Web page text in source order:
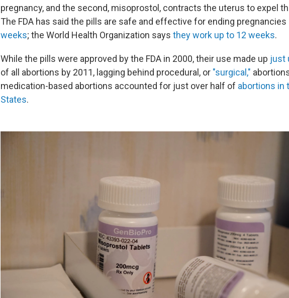
pregnancy, and the second, misoprostol, contracts the uterus to expel
The FDA has said the pills are safe and effective for ending
weeks; the World Health Organization says they work up to 12 weeks.
While the pills were approved by the FDA in 2000, their use made up just
of all abortions by 2011, lagging behind procedural, or "surgical,"
medication-based abortions accounted for just over half of abortions in
States.